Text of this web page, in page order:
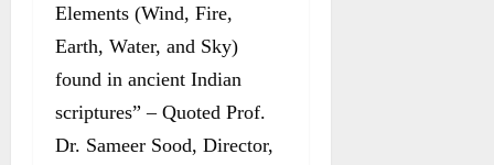
Elements (Wind, Fire,
Earth, Water, and Sky)
found in ancient Indian
scriptures” – Quoted Prof.
Dr. Sameer Sood, Director,